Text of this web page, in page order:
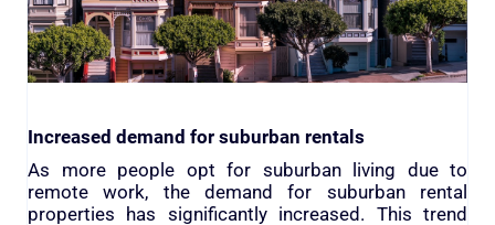
Increased demand for suburban rentals
As more people opt for suburban living due to
remote work, the demand for suburban rental
properties has significantly increased. This trend